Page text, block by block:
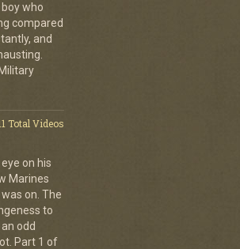
who
compared
and
Total Videos
on his
Marines
on. The
to
odd
Part 1 of